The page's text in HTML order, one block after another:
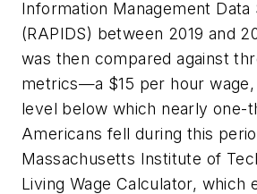
Information Management Data
(RAPIDS) between 2019 and
was then compared against
metrics—a $15 per hour wage,
level below which nearly one-
Americans fell during this
Massachusetts Institute of
Living Wage Calculator, which